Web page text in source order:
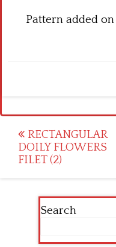
Pattern added on
Post
navigation
RECTANGULAR
DOILY FLOWERS
FILET (2)
Search